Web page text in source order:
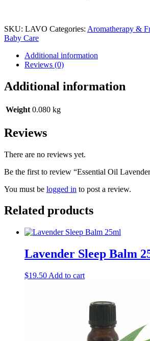
SKU: LAVO Categories: Aromatherapy &
Baby Care
Additional information
Reviews (0)
Additional information
Weight 0.080 kg
Reviews
There are no reviews yet.
Be the first to review “Essential Oil
You must be logged in to post a review.
Related products
Lavender Sleep Balm
$19.50 Add to cart